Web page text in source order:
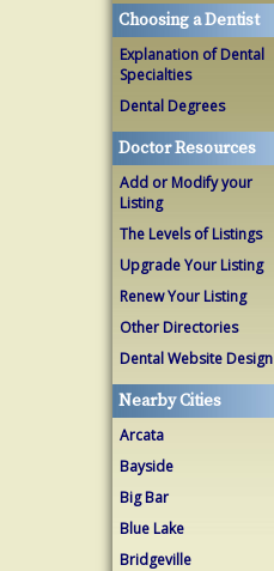
Choosing a Dentist
Explanation of Dental
Specialties
Dental Degrees
Doctor Resources
Add or Modify your
Listing
The Levels of Listings
Upgrade Your Listing
Renew Your Listing
Other Directories
Dental Website Design
Nearby Cities
Arcata
Bayside
Big Bar
Blue Lake
Bridgeville